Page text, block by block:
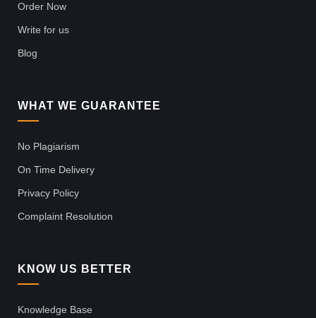
Order Now
Write for us
Blog
WHAT WE GUARANTEE
No Plagiarism
On Time Delivery
Privacy Policy
Complaint Resolution
KNOW US BETTER
Knowledge Base